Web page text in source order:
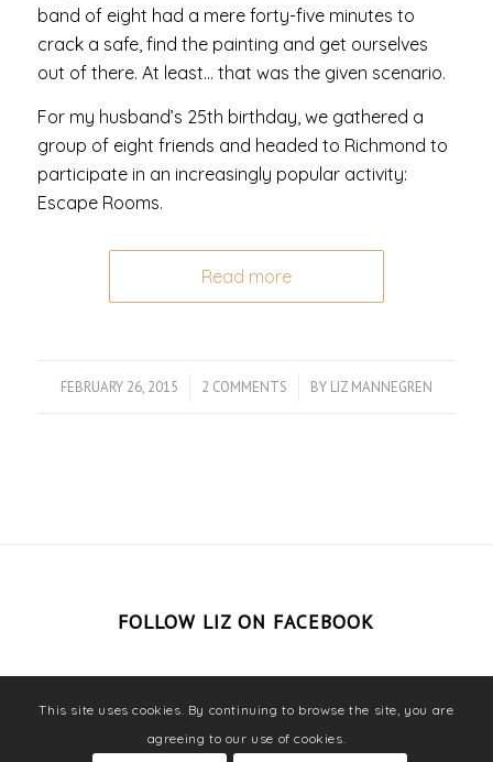
band of eight had a mere forty-five minutes to
crack a safe, find the painting and get ourselves
out of there. At least… that was the given scenario.
For my husband’s 25th birthday, we gathered a
group of eight friends and headed to Richmond to
participate in an increasingly popular activity:
Escape Rooms.
Read more
FEBRUARY 26, 2015
/ 2 COMMENTS
/ BY LIZ MANNEGREN
FOLLOW LIZ ON FACEBOOK
This site uses cookies. By continuing to browse the site, you are
agreeing to our use of cookies.